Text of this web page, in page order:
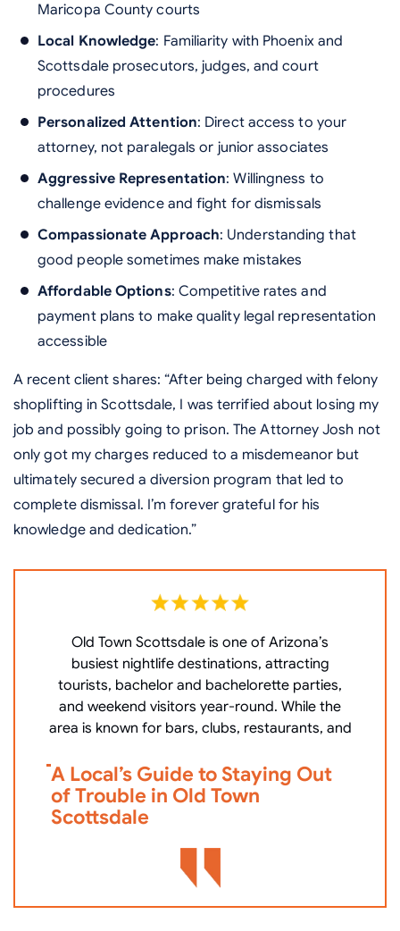
Maricopa County courts
Local Knowledge: Familiarity with Phoenix and
Scottsdale prosecutors, judges, and court
procedures
Personalized Attention: Direct access to your
attorney, not paralegals or junior associates
Aggressive Representation: Willingness to
challenge evidence and fight for dismissals
Compassionate Approach: Understanding that
good people sometimes make mistakes
Affordable Options: Competitive rates and
payment plans to make quality legal representation
accessible
A recent client shares: “After being charged with felony
shoplifting in Scottsdale, I was terrified about losing my
job and possibly going to prison. The Attorney Josh not
only got my charges reduced to a misdemeanor but
ultimately secured a diversion program that led to
complete dismissal. I’m forever grateful for his
knowledge and dedication.”
Old Town Scottsdale is one of Arizona’s
busiest nightlife destinations, attracting
tourists, bachelor and bachelorette parties,
and weekend visitors year-round. While the
area is known for bars, clubs, restaurants, and
A Local’s Guide to Staying Out
of Trouble in Old Town
Scottsdale